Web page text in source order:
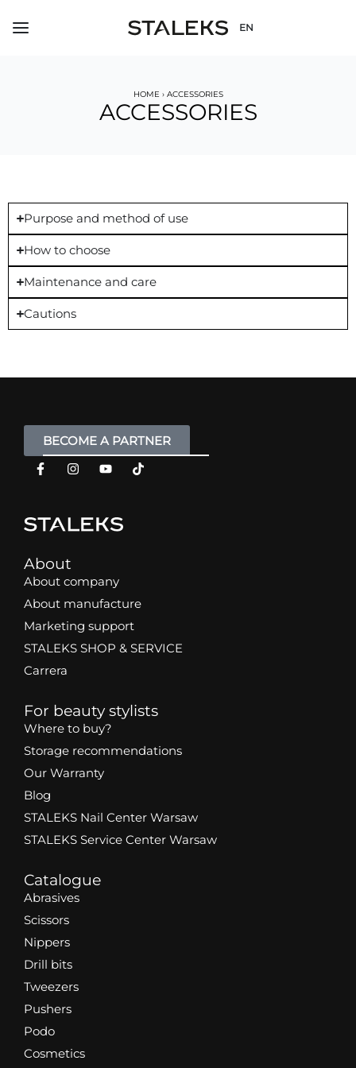
EN
HOME › ACCESSORIES
ACCESSORIES
Purpose and method of use
How to choose
Maintenance and care
Cautions
BECOME A PARTNER
About
About company
About manufacture
Marketing support
STALEKS SHOP & SERVICE
Carrera
For beauty stylists
Where to buy?
Storage recommendations
Our Warranty
Blog
STALEKS Nail Center Warsaw
STALEKS Service Center Warsaw
Catalogue
Abrasives
Scissors
Nippers
Drill bits
Tweezers
Pushers
Podo
Cosmetics